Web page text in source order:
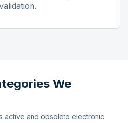
validation.
We
active and obsolete electronic